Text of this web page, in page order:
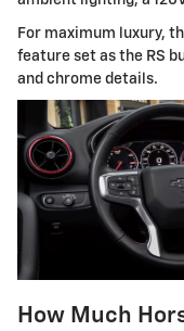
For maximum luxury,
feature set as the RS
and chrome details.
How Much